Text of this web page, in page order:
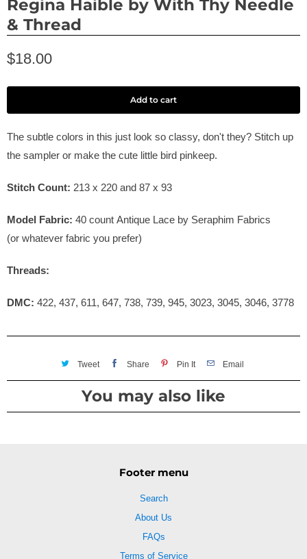
Regina Haible by With Thy Needle
& Thread
$18.00
Add to cart
The subtle colors in this just look so classy, don't they? Stitch up
the sampler or make the cute little bird pinkeep.
Stitch Count: 213 x 220 and 87 x 93
Model Fabric: 40 count Antique Lace by Seraphim Fabrics
(or whatever fabric you prefer)
Threads:
DMC: 422, 437, 611, 647, 738, 739, 945, 3023, 3045, 3046, 3778
Tweet Share Pin It Email
You may also like
Footer menu
Search
About Us
FAQs
Terms of Service